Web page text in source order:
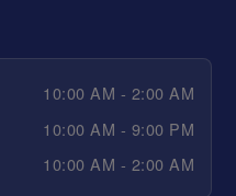
10:00 AM - 2:00 AM
10:00 AM - 9:00 PM
10:00 AM - 2:00 AM